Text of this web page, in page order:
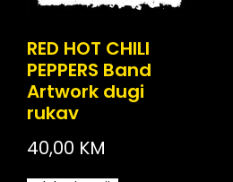
RED HOT CHILI
PEPPERS Band
Artwork dugi
rukav
40,00 KM